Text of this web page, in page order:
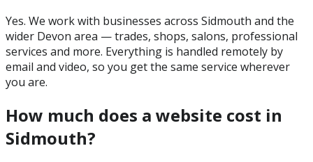
Yes. We work with businesses across Sidmouth and the
wider Devon area — trades, shops, salons, professional
services and more. Everything is handled remotely by
email and video, so you get the same service wherever
you are.
How much does a website cost in
Sidmouth?